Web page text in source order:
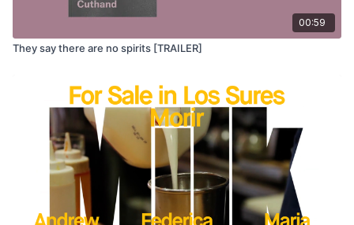
00:59
They say there are no spirits [TRAILER]